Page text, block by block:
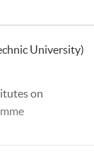
University)
on